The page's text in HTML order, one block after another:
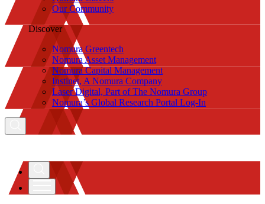
Our Community
Discover
Nomura Greentech
Nomura Asset Management
Nomura Capital Management
Instinet, A Nomura Company
Laser Digital, Part of The Nomura Group
Nomura’s Global Research Portal Log-In